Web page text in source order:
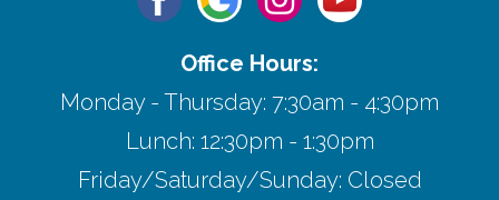
Office Hours:
Monday - Thursday: 7:30am - 4:30pm
Lunch: 12:30pm - 1:30pm
Friday/Saturday/Sunday: Closed